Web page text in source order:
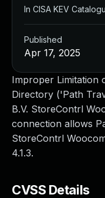
Improper Limitation
Directory ('Path
B.V. StoreContrl
connection allows
StoreContrl
4.1.3.
CVSS Details
In CISA KEV
Published
Apr 17, 2025